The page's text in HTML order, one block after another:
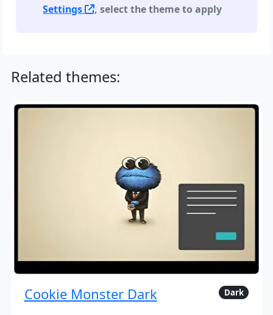
Settings
, select the theme to apply
Related themes:
Cookie Monster Dark Dark